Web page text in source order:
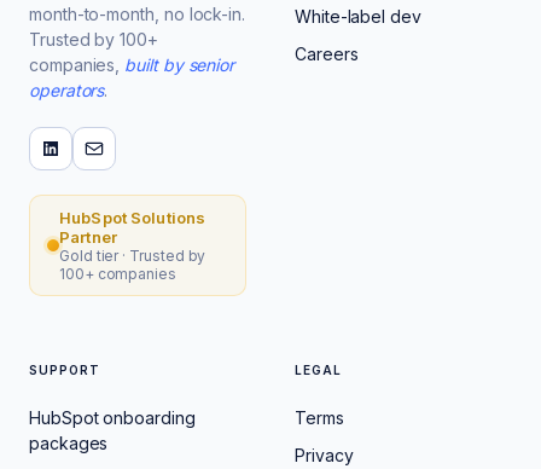
month-to-month, no lock-in.
Trusted by 100+
companies, built by senior
operators.
HubSpot Solutions
Partner
Gold tier · Trusted by
100+ companies
White-label dev
Careers
SUPPORT
HubSpot onboarding
packages
LEGAL
Terms
Privacy